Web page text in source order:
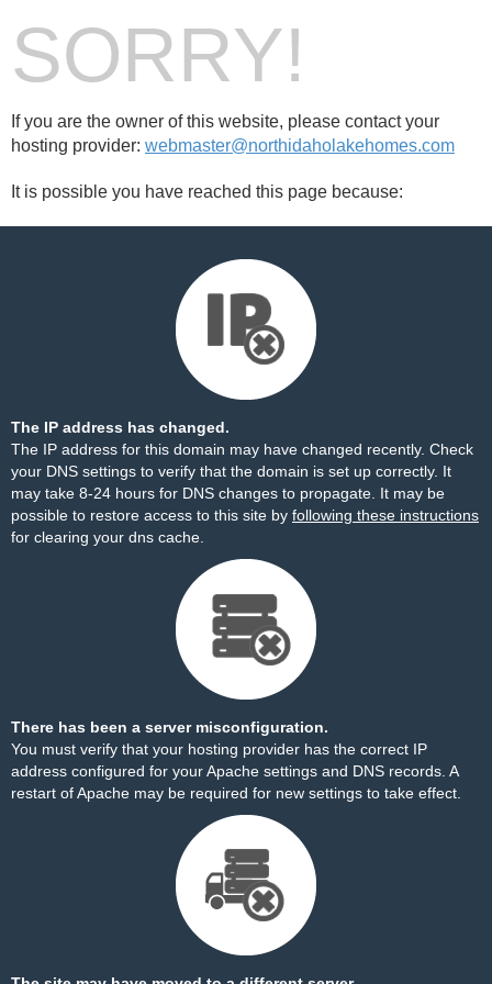
SORRY!
If you are the owner of this website, please contact your
hosting provider: webmaster@northidaholakehomes.com
It is possible you have reached this page because:
The IP address has changed.
The IP address for this domain may have changed recently. Check
your DNS settings to verify that the domain is set up correctly. It
may take 8-24 hours for DNS changes to propagate. It may be
possible to restore access to this site by following these instructions
for clearing your dns cache.
There has been a server misconfiguration.
You must verify that your hosting provider has the correct IP
address configured for your Apache settings and DNS records. A
restart of Apache may be required for new settings to take effect.